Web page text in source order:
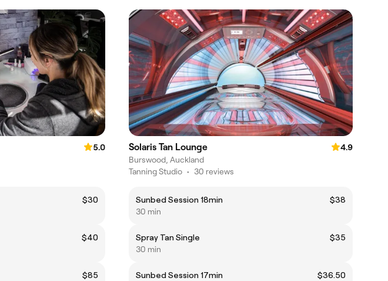
5.0
$30
$40
$85
Solaris Tan Lounge
4.9
Burswood, Auckland
Tanning Studio • 30 reviews
Sunbed Session 18min
$38
30 min
Spray Tan Single
$35
30 min
Sunbed Session 17min
$36.50